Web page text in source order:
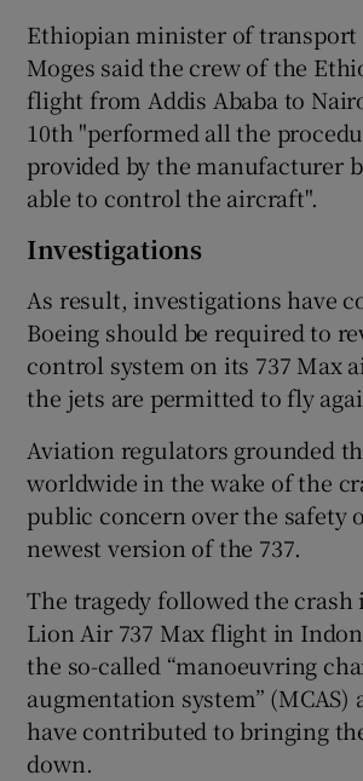
Ethiopian minister of transport
Moges said the crew of the
flight from Addis Ababa to
10th "performed all the
provided by the manufacturer
able to control the aircraft".
Investigations
As result, investigations have
Boeing should be required to
control system on its 737 Max
the jets are permitted to fly
Aviation regulators grounded
worldwide in the wake of the
public concern over the safety
newest version of the 737.
The tragedy followed the crash
Lion Air 737 Max flight in
the so-called “manoeuvring
augmentation system” (MCAS)
have contributed to bringing
down.